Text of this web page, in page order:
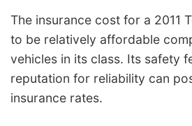
The insurance cost for a 2011
to be relatively affordable
vehicles in its class. Its safety
reputation for reliability can
insurance rates.